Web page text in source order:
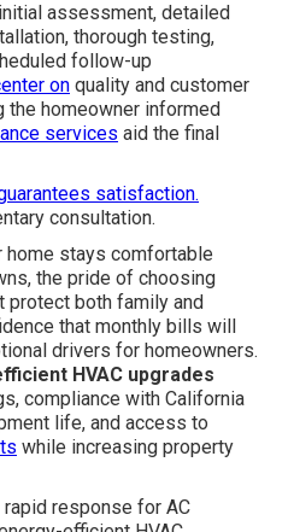
reliable results tailored to
Nuys). Contact us for a
Efficient
Process:
eliminates uncertainty
homeowners can count
assessment, detailed
thorough testing,
follow-up
on quality and customer
homeowner informed
servicesaid the final
consultation.